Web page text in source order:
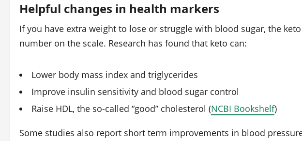
Helpful changes in health markers
If you have extra weight to lose or struggle with blood sugar, the
number on the scale. Research has found that keto can:
Lower body mass index and triglycerides
Improve insulin sensitivity and blood sugar control
Raise HDL, the so-called “good” cholesterol (NCBI Bookshelf)
Some studies also report short term improvements in blood